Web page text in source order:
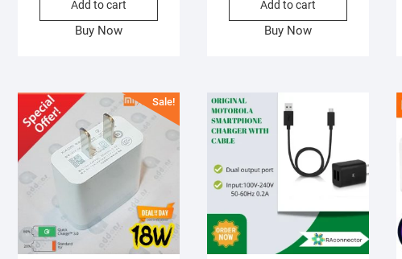
Add to cart
Buy Now
Add to cart
Buy Now
Sale!